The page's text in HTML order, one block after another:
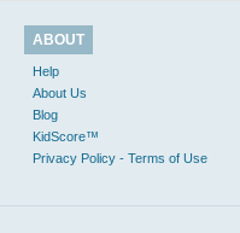
ABOUT
Help
About Us
Blog
KidScore™
Privacy Policy - Terms of Use